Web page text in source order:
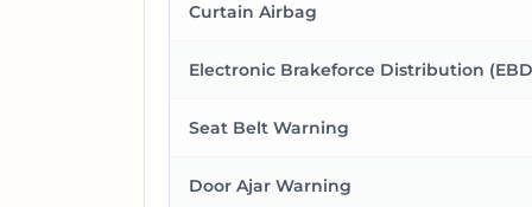
Curtain Airbag
Electronic Brakeforce Distribution
Seat Belt Warning
Door Ajar Warning